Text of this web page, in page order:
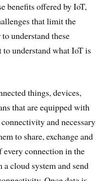
benefits offered by IoT,
that limit the
understand these
understand what IoT is
things, devices,
that are equipped with
and necessary
to share, exchange and
every connection in the
cloud system and send